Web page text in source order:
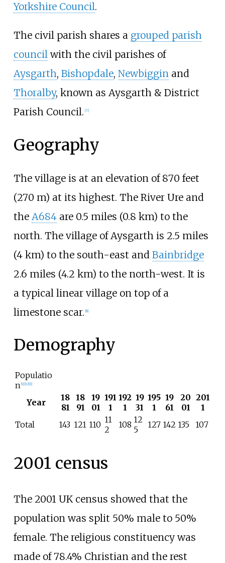
Yorkshire Council.
The civil parish shares a grouped parish
councilwith the civil parishes of
Aysgarth, Bishopdale, Newbigginand
Thoralby, known as Aysgarth & District
Parish Council. [7]
Geography
The village is at an elevation of 870 feet
(270 m) at its highest. The River Ure and
the A684are 0.5 miles (0.8 km) to the
north. The village of Aysgarth is 2.5 miles
(4 km) to the south-east and Bainbridge
2.6 miles (4.2 km) to the north-west. It is
a typical linear village on top of a
limestone scar. [8]
Demography
Populatio
n 9] 10] 1]
Year
18
81
18
91
19
01
191
1
192
1
19
31
195
1
19
61
20
01
201
1
Total
143 121 110 11
2
108 12
5
127 142 135 107
2001 census
The 2001 UK census showed that the
population was split 50% male to 50%
female. The religious constituency was
made of 78.4% Christian and the rest